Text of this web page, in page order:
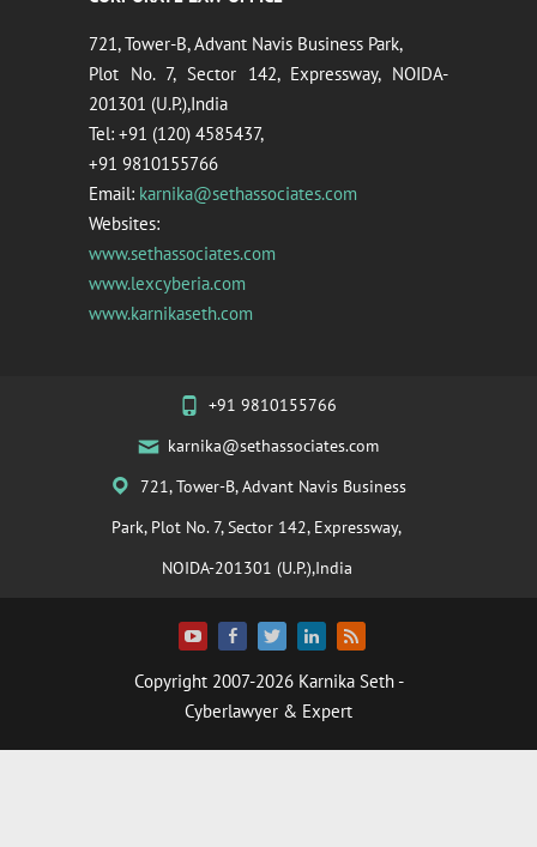
721, Tower-B, Advant Navis Business Park,
Plot No. 7, Sector 142, Expressway, NOIDA-
201301 (U.P.),India
Tel: +91 (120) 4585437,
+91 9810155766
Email: karnika@sethassociates.com
Websites:
www.sethassociates.com
www.lexcyberia.com
www.karnikaseth.com
+91 9810155766
karnika@sethassociates.com
721, Tower-B, Advant Navis Business
Park, Plot No. 7, Sector 142, Expressway,
NOIDA-201301 (U.P.),India
Copyright 2007-2026 Karnika Seth-
Cyberlawyer & Expert